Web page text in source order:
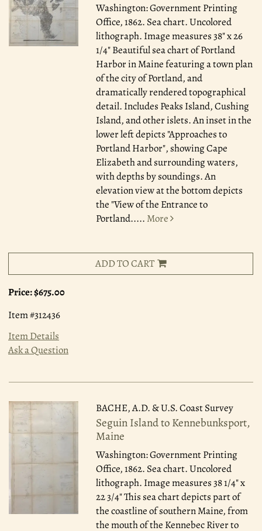
Washington: Government Printing
Office, 1862. Sea chart. Uncolored
lithograph. Image measures 38" x 26
1/4" Beautiful sea chart of Portland
Harbor in Maine featuring a town plan
of the city of Portland, and
dramatically rendered topographical
detail. Includes Peaks Island, Cushing
Island, and other islets. An inset in the
lower left depicts "Approaches to
Portland Harbor", showing Cape
Elizabeth and surrounding waters,
with depths by soundings. An
elevation view at the bottom depicts
the "View of the Entrance to
Portland..... More
ADD TO CART
Price:$675.00
Item #312436
Item Details
Ask a Question
BACHE, A.D. & U.S. Coast Survey
Seguin Island to Kennebunksport,
Maine
Washington: Government Printing
Office, 1862. Sea chart. Uncolored
lithograph. Image measures 38 1/4" x
22 3/4" This sea chart depicts part of
the coastline of southern Maine, from
the mouth of the Kennebec River to